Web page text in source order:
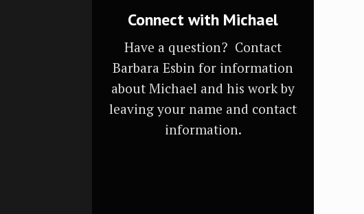
Connect with Michael
Have a question? Contact
Barbara Esbin for information
about Michael and his work by
leaving your name and contact
information.